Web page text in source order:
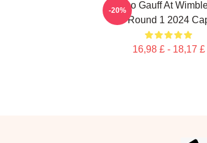
Coco Gauff At
Round 1 2024
16,98 £ - 18,17 £
-20%